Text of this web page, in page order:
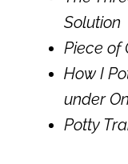
Solution
Piece of
How I
under
Potty